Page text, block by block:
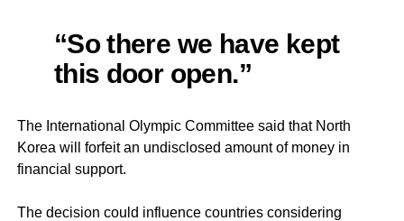
“So there we have kept
this door open.”
The International Olympic Committee said that North
Korea will forfeit an undisclosed amount of money in
financial support.
The decision could influence countries considering